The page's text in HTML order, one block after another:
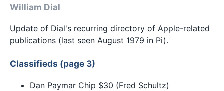
William Dial
Update of Dial's recurring directory of Apple-related
publications (last seen August 1979 in Pi).
Classifieds (page 3)
Dan Paymar Chip $30 (Fred Schultz)